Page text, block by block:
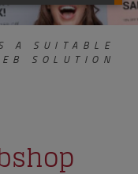
A SUITABLE
SOLUTION